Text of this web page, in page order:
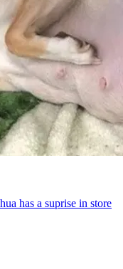
has a suprise in store